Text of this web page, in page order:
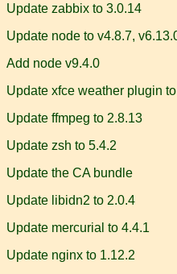
Update zabbix to 3.0.14
Update node to v4.8.7,
Add node v9.4.0
Update xfce weather plugin
Update ffmpeg to 2.8.13
Update zsh to 5.4.2
Update the CA bundle
Update libidn2 to 2.0.4
Update mercurial to 4.4.1
Update nginx to 1.12.2